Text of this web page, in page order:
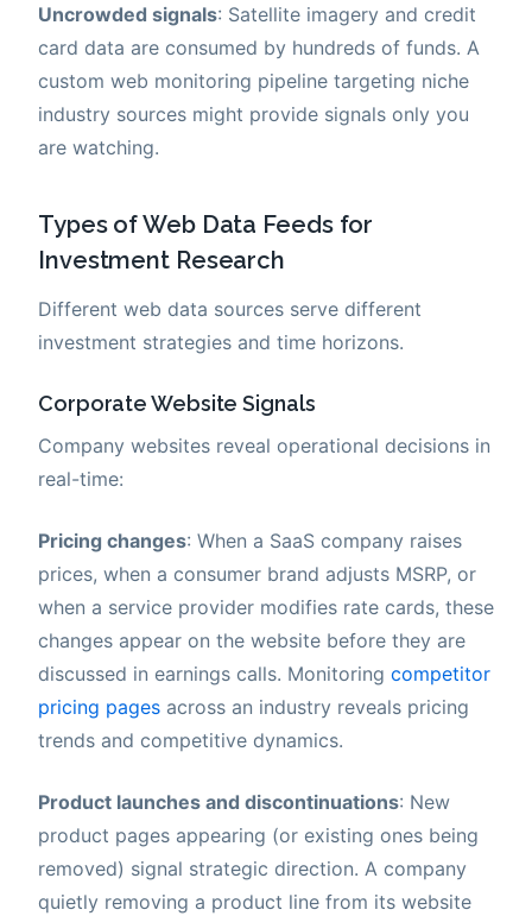
Uncrowded signals: Satellite imagery and credit
card data are consumed by hundreds of funds. A
custom web monitoring pipeline targeting niche
industry sources might provide signals only you
are watching.
Types of Web Data Feeds for
Investment Research
Different web data sources serve different
investment strategies and time horizons.
Corporate Website Signals
Company websites reveal operational decisions in
real-time:
Pricing changes: When a SaaS company raises
prices, when a consumer brand adjusts MSRP, or
when a service provider modifies rate cards, these
changes appear on the website before they are
discussed in earnings calls. Monitoring competitor
pricing pages across an industry reveals pricing
trends and competitive dynamics.
Product launches and discontinuations: New
product pages appearing (or existing ones being
removed) signal strategic direction. A company
quietly removing a product line from its website